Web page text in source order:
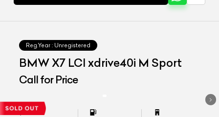
Reg.Year : Unregistered
BMW X7 LCI xdrive40i M Sport
Call for Price